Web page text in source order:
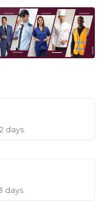
days.
days.